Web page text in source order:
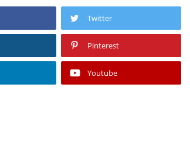
Twitter
Pinterest
Youtube